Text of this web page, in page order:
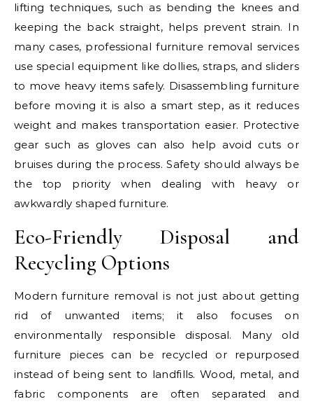
lifting techniques, such as bending the knees and
keeping the back straight, helps prevent strain. In
many cases, professional furniture removal services
use special equipment like dollies, straps, and sliders
to move heavy items safely. Disassembling furniture
before moving it is also a smart step, as it reduces
weight and makes transportation easier. Protective
gear such as gloves can also help avoid cuts or
bruises during the process. Safety should always be
the top priority when dealing with heavy or
awkwardly shaped furniture.
Eco-Friendly Disposal and
Recycling Options
Modern furniture removal is not just about getting
rid of unwanted items; it also focuses on
environmentally responsible disposal. Many old
furniture pieces can be recycled or repurposed
instead of being sent to landfills. Wood, metal, and
fabric components are often separated and